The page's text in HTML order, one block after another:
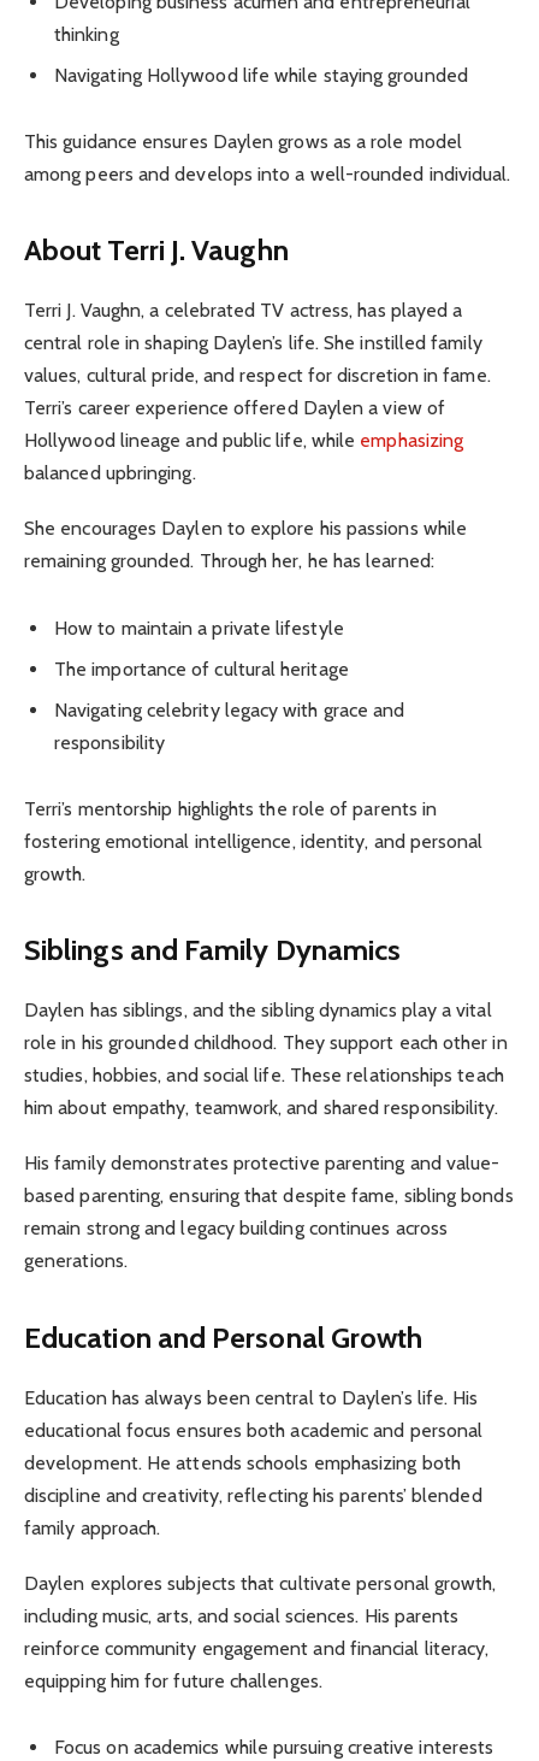
thinking
Navigating Hollywood life while staying grounded
This guidance ensures Daylen grows as a role model
among peers and develops into a well-rounded individual.
About Terri J. Vaughn
Terri J. Vaughn, a celebrated TV actress, has played a
central role in shaping Daylen’s life. She instilled family
values, cultural pride, and respect for discretion in fame.
Terri’s career experience offered Daylen a view of
Hollywood lineage and public life, while emphasizing
balanced upbringing.
She encourages Daylen to explore his passions while
remaining grounded. Through her, he has learned:
How to maintain a private lifestyle
The importance of cultural heritage
Navigating celebrity legacy with grace and
responsibility
Terri’s mentorship highlights the role of parents in
fostering emotional intelligence, identity, and personal
growth.
Siblings and Family Dynamics
Daylen has siblings, and the sibling dynamics play a vital
role in his grounded childhood. They support each other in
studies, hobbies, and social life. These relationships teach
him about empathy, teamwork, and shared responsibility.
His family demonstrates protective parenting and value-
based parenting, ensuring that despite fame, sibling bonds
remain strong and legacy building continues across
generations.
Education and Personal Growth
Education has always been central to Daylen’s life. His
educational focus ensures both academic and personal
development. He attends schools emphasizing both
discipline and creativity, reflecting his parents’ blended
family approach.
Daylen explores subjects that cultivate personal growth,
including music, arts, and social sciences. His parents
reinforce community engagement and financial literacy,
equipping him for future challenges.
Focus on academics while pursuing creative interests